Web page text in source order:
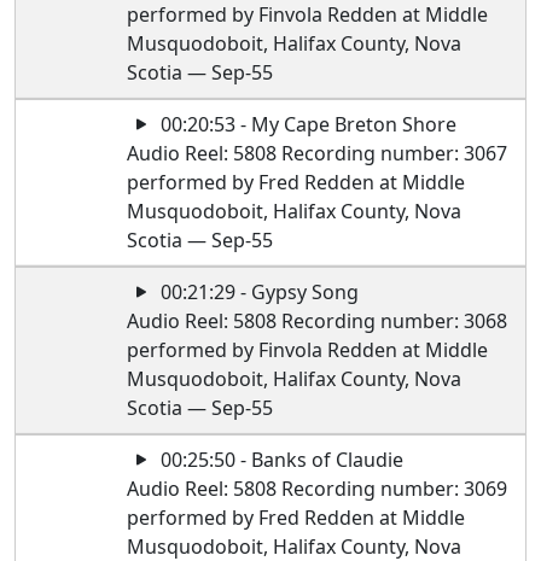
performed by Finvola Redden at Middle
Musquodoboit, Halifax County, Nova
Scotia — Sep-55
00:20:53 - My Cape Breton Shore
Audio Reel: 5808 Recording number: 3067
performed by Fred Redden at Middle
Musquodoboit, Halifax County, Nova
Scotia — Sep-55
00:21:29 - Gypsy Song
Audio Reel: 5808 Recording number: 3068
performed by Finvola Redden at Middle
Musquodoboit, Halifax County, Nova
Scotia — Sep-55
00:25:50 - Banks of Claudie
Audio Reel: 5808 Recording number: 3069
performed by Fred Redden at Middle
Musquodoboit, Halifax County, Nova